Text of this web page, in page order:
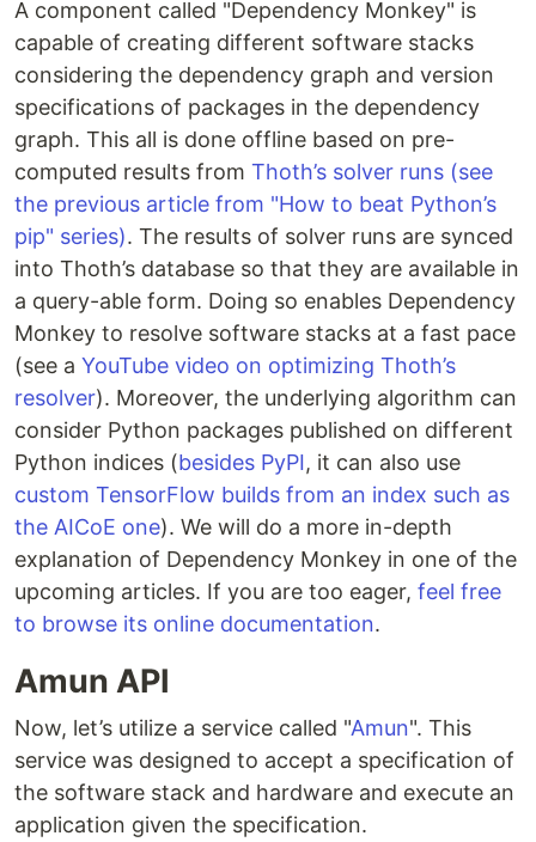
A component called "Dependency Monkey" is
capable of creating different software stacks
considering the dependency graph and version
specifications of packages in the dependency
graph. This all is done offline based on pre-
computed results from Thoth’s solver runs (see
the previous article from "How to beat Python’s
pip" series). The results of solver runs are synced
into Thoth’s database so that they are available in
a query-able form. Doing so enables Dependency
Monkey to resolve software stacks at a fast pace
(see a YouTube video on optimizing Thoth’s
resolver). Moreover, the underlying algorithm can
consider Python packages published on different
Python indices (besides PyPI, it can also use
custom TensorFlow builds from an index such as
the AICoE one). We will do a more in-depth
explanation of Dependency Monkey in one of the
upcoming articles. If you are too eager, feel free
to browse its online documentation.
Amun API
Now, let’s utilize a service called "Amun". This
service was designed to accept a specification of
the software stack and hardware and execute an
application given the specification.